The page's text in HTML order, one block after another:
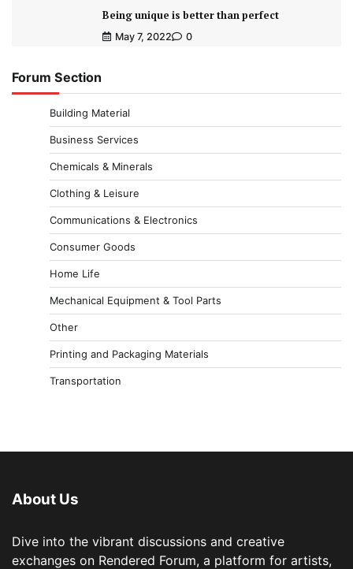
Being unique is better than perfect
May 7, 2022 0
Forum Section
Building Material
Business Services
Chemicals & Minerals
Clothing & Leisure
Communications & Electronics
Consumer Goods
Home Life
Mechanical Equipment & Tool Parts
Other
Printing and Packaging Materials
Transportation
About Us
Dive into the vibrant discussions and creative
exchanges on Rendered Forum, a platform for artists,